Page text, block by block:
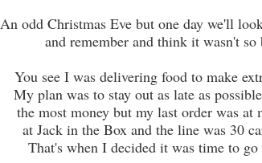
An odd Christmas Eve but one day we'll
and remember and think it wasn't so
You see I was delivering food to make
My plan was to stay out as late as
the most money but my last order was at
at Jack in the Box and the line was 30
That's when I decided it was time to go